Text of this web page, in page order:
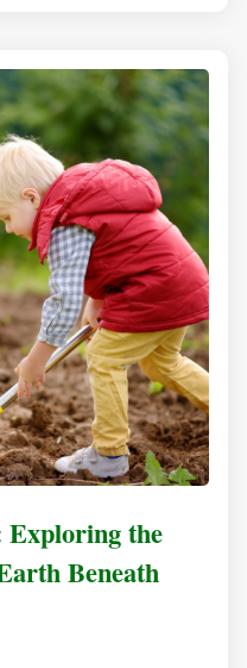
Exploring the
Beneath